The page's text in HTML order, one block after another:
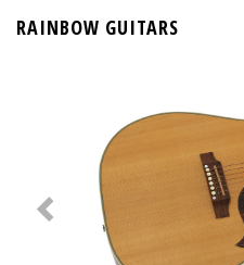
RAINBOW GUITARS